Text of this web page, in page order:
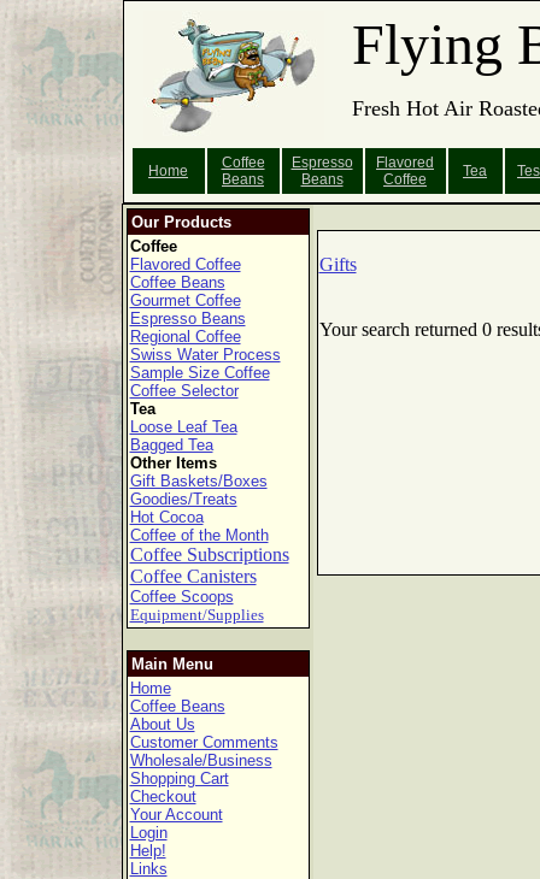
Flying
Fresh Hot Air
Home
Coffee
Beans
Espresso
Beans
Flavored
Coffee
Tea
Our Products
Coffee
Flavored Coffee
Coffee Beans
Gourmet Coffee
Espresso Beans
Regional Coffee
Swiss Water Process
Sample Size Coffee
Coffee Selector
Tea
Loose Leaf Tea
Bagged Tea
Other Items
Gift Baskets/Boxes
Goodies/Treats
Hot Cocoa
Coffee of the Month
Coffee Subscriptions
Coffee Canisters
Coffee Scoops
Equipment/Supplies
Main Menu
Home
Coffee Beans
About Us
Customer Comments
Wholesale/Business
Shopping Cart
Checkout
Your Account
Login
Help!
Links
Gifts
Your search returned 0